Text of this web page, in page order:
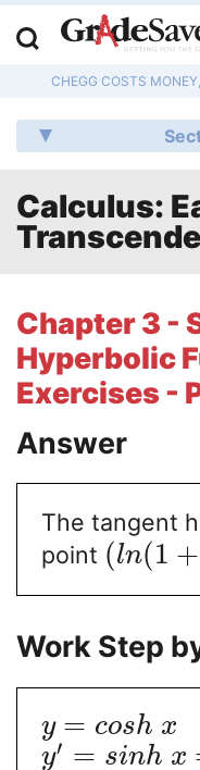
CHEGG COSTS
Calculus:
Chapter 3 -
Hyperbolic
Exercises -
Answer
The tangent
point (ln(1 +
Work Step
y = cosh x
y′ = sinh x